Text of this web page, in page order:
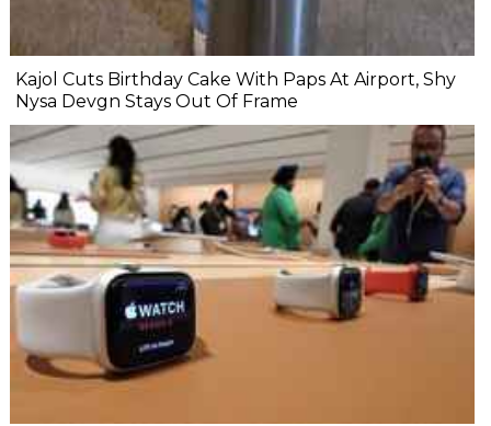
Kajol Cuts Birthday Cake With Paps At Airport, Shy
Nysa Devgn Stays Out Of Frame